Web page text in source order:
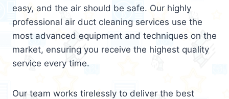
easy, and the air should be safe. Our highly
professional air duct cleaning services use the
most advanced equipment and techniques on the
market, ensuring you receive the highest quality
service every time.
Our team works tirelessly to deliver the best